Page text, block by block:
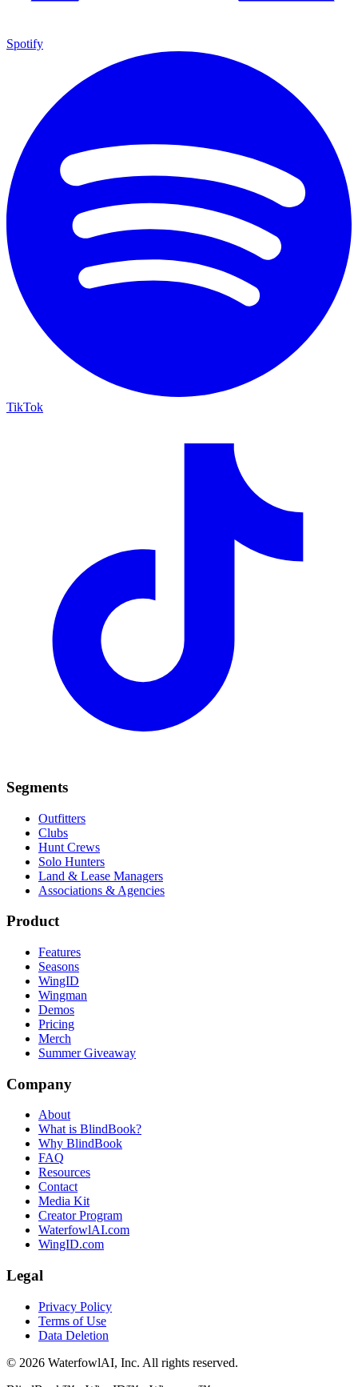
Spotify
TikTok
Segments
Outfitters
Clubs
Hunt Crews
Solo Hunters
Land & Lease Managers
Associations & Agencies
Product
Features
Seasons
WingID
Wingman
Demos
Pricing
Merch
Summer Giveaway
Company
About
What is BlindBook?
Why BlindBook
FAQ
Resources
Contact
Media Kit
Creator Program
WaterfowlAI.com
WingID.com
Legal
Privacy Policy
Terms of Use
Data Deletion
© 2026 WaterfowlAI, Inc. All rights reserved.